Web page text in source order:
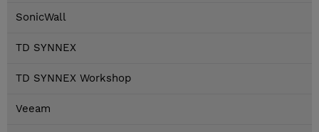
SonicWall
TD SYNNEX
TD SYNNEX Workshop
Veeam